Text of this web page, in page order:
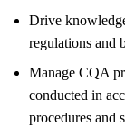
Drive
regulations and
Manage CQA
conducted in
procedures and